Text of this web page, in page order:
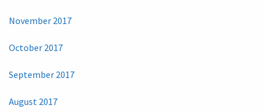
November 2017
October 2017
September 2017
August 2017